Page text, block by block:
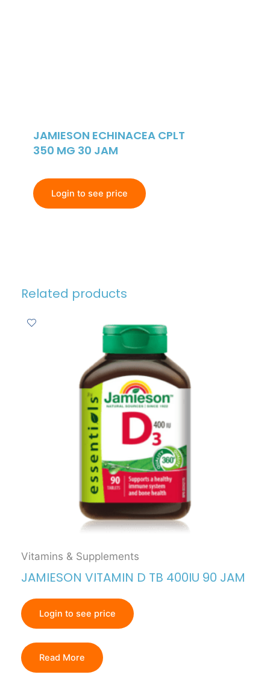
JAMIESON ECHINACEA CPLT
350 MG 30 JAM
Login to see price
Related products
Vitamins & Supplements
JAMIESON VITAMIN D TB 400IU 90 JAM
Login to see price
Read More